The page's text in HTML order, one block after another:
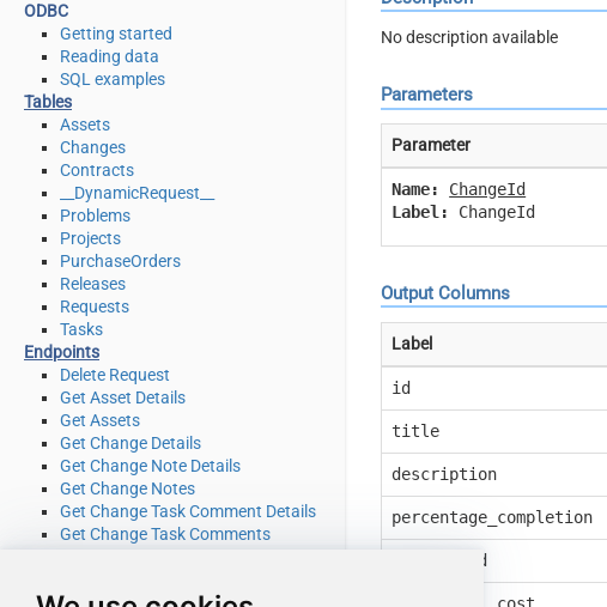
ODBC
Getting started
Reading data
SQL examples
Tables
Assets
Changes
Contracts
__DynamicRequest__
Problems
Projects
PurchaseOrders
Releases
Requests
Tasks
Endpoints
Delete Request
Get Asset Details
Get Assets
Get Change Details
Get Change Note Details
Get Change Notes
Get Change Task Comment Details
Get Change Task Comments
Get Change Task Worklogs
No description available
Parameters
Parameter
Name:
ChangeId
Label:
ChangeId
Output Columns
Label
id
title
description
percentage_completion
request_id